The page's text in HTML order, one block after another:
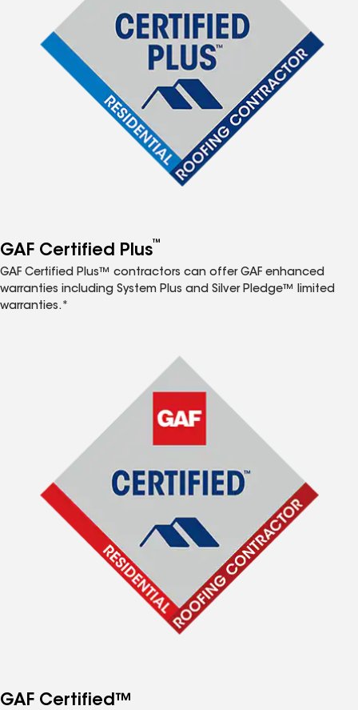
GAF Certified Plus™
GAF Certified Plus™ contractors can offer GAF enhanced
warranties including System Plus and Silver Pledge™ limited
warranties.*
GAF Certified™